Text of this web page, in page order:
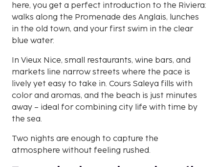
here, you get a perfect introduction to the Riviera:
walks along the Promenade des Anglais, lunches
in the old town, and your first swim in the clear
blue water.
In Vieux Nice, small restaurants, wine bars, and
markets line narrow streets where the pace is
lively yet easy to take in. Cours Saleya fills with
color and aromas, and the beach is just minutes
away – ideal for combining city life with time by
the sea.
Two nights are enough to capture the
atmosphere without feeling rushed.